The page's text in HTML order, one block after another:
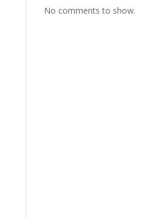
No comments to show.